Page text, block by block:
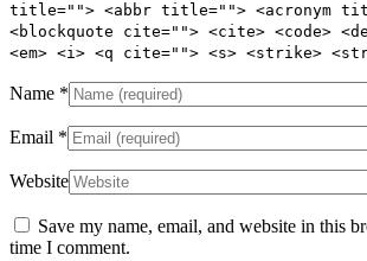
title=""> <abbr title=""> <acronym
<blockquote cite=""> <cite> <code>
<em> <i> <q cite=""> <s> <strike>
Name *
Email *
Website
Save my name, email, and website in this
time I comment.